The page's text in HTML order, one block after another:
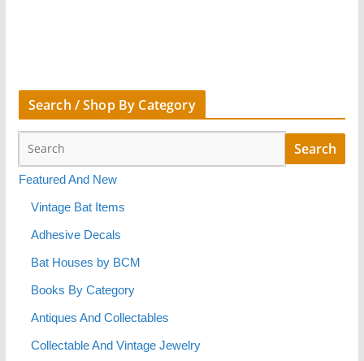
Search / Shop By Category
Featured And New
Vintage Bat Items
Adhesive Decals
Bat Houses by BCM
Books By Category
Antiques And Collectables
Collectable And Vintage Jewelry